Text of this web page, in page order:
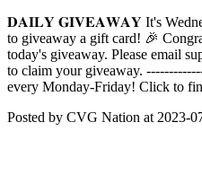
𝐃𝐀𝐈𝐋𝐘 𝐆𝐈𝐕𝐄𝐀𝐖𝐀𝐘 It's
to giveaway a gift card! 🎉
today's giveaway. Please email
to claim your giveaway.
every Monday-Friday! Click to
Posted by CVG Nation at 2023-